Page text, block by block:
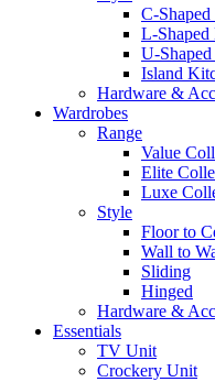
C-
L-Shaped
U-
Island
Hardware &
Wardrobes
Range
Value
Elite
Luxe
Style
Floor to
Wall to
Sliding
Hinged
Hardware &
Essentials
TV Unit
Crockery Unit